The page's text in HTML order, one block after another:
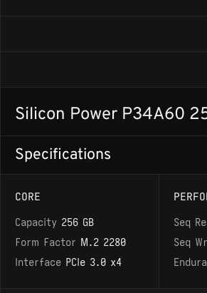
Silicon Power P34A60
Specifications
CORE
Capacity 256 GB
Form Factor M.2 2280
Interface PCIe 3.0 x4
Seq
Seq